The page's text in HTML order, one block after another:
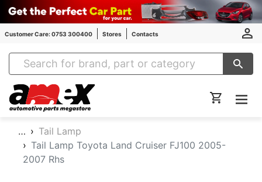
Customer Care: 0753 300400 Stores Contacts
Amex Auto Parts
…
Tail Lamp
Tail Lamp Toyota Land Cruiser FJ100 2005-
2007 Rhs